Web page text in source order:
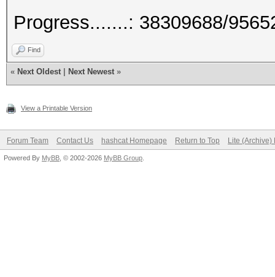
Progress.......: 38309688/
Find
« Next Oldest Next Newest »
View a Printable Version
Forum Team Contact Us hashcat Homepage Return to Top Lite (Archive)
Powered By MyBB , © 2002-2026 MyBB Group